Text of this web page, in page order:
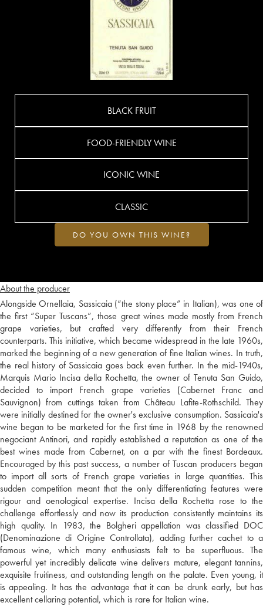
About the producer
Alongside Ornellaia, Sassicaia (“the stony place” in Italian), was one of
the first “Super Tuscans”, those great wines made mostly from French
grape varieties, but crafted very differently from their French
counterparts. This initiative, which became widespread in the late 1960s,
marked the beginning of a new generation of fine Italian wines. In truth,
the real history of Sassicaia goes back even further. In the mid-1940s,
Marquis Mario Incisa della Rochetta, the owner of Tenuta San Guido,
decided to import French grape varieties (Cabernet Franc and
Sauvignon) from cuttings taken from Château Lafite-Rothschild. They
were initially destined for the owner's exclusive consumption. Sassicaia's
wine began to be marketed for the first time in 1968 by the renowned
negociant Antinori, and rapidly established a reputation as one of the
best wines made from Cabernet, on a par with the finest Bordeaux.
Encouraged by this past success, a number of Tuscan producers began
to import all sorts of French grape varieties in large quantities. This
sudden competition meant that the only differentiating features were
rigour and oenological expertise. Incisa della Rochetta rose to the
challenge effortlessly and now its production consistently maintains its
high quality. In 1983, the Bolgheri appellation was classified DOC
(Denominazione di Origine Controllata), adding further cachet to a
famous wine, which many enthusiasts felt to be superfluous. The
powerful yet incredibly delicate wine delivers mature, elegant tannins,
exquisite fruitiness, and outstanding length on the palate. Even young, it
is appealing. It has the advantage that it can be drunk early, but has
excellent cellaring potential, which is rare for Italian wine.
BLACK FRUIT
FOOD-FRIENDLY WINE
ICONIC WINE
CLASSIC
DO YOU OWN THIS WINE?